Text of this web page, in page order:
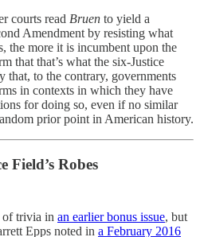
courts read Bruen to yield a
Amendment by resisting what
the more it is incumbent upon the
that that’s what the six-Justice
that, to the contrary, governments
in contexts in which they have
for doing so, even if no similar
prior point in American history.
Field’s Robes
of trivia in an earlier bonus issue, but
Epps noted in a February 2016